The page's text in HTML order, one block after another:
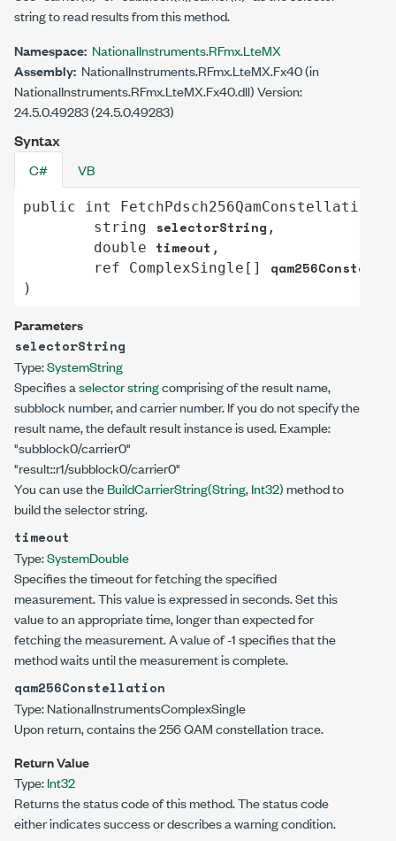
string to read results from this method.
Namespace: NationalInstruments.RFmx.LteMX
Assembly: NationalInstruments.RFmx.LteMX.Fx40 (in
NationalInstruments.RFmx.LteMX.Fx40.dll) Version:
24.5.0.49283 (24.5.0.49283)
Syntax
C# VB
public int FetchPdsch256QamConstellation
string
selectorString ,
double
timeout ,
ref
ComplexSingle []
)
Parameters
selectorString
Type:SystemString
Specifies aselector stringcomprising of the result name,
subblock number, and carrier number. If you do not specify the
result name, the default result instance is used. Example:
"subblock0/carrier0"
"result::r1/subblock0/carrier0"
You can use theBuildCarrierString(String, Int32) method to
build the selector string.
timeout
Type:SystemDouble
Specifies the timeout for fetching the specified
measurement. This value is expressed in seconds. Set this
value to an appropriate time, longer than expected for
fetching the measurement. A value of -1 specifies that the
method waits until the measurement is complete.
qam256Constellation
Type:NationalInstrumentsComplexSingle
Upon return, contains the 256 QAM constellation trace.
Return Value
Type:Int32
Returns the status code of this method. The status code
either indicates success or describes a warning condition.